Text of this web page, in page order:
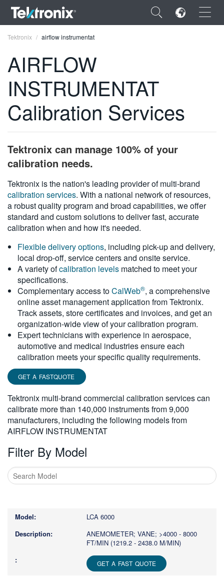
×
ENGLISH
FRANÇAIS
VIỆT NAM
日本語
한국어
繁體中文
Tektronix airflow instrumentat
AIRFLOW
INSTRUMENTAT
Calibration Services
Tektronix can manage 100% of your
calibration needs.
Tektronix is the nation's leading provider of multi-brand
calibration services. With a national network of resources,
a robust quality program and broad capabilities, we offer
standard and custom solutions to deliver fast, accurate
calibration when and how it's needed.
Flexible delivery options, including pick-up and delivery,
local drop-off, service centers and onsite service.
A variety ofcalibration levels matched to meet your
specifications.
Complementary access toCalWeb®, a comprehensive
online asset management application from Tektronix.
Track assets, store certificates and invoices, and get an
organization-wide view of your calibration program.
Expert technicians with experience in aerospace,
automotive and medical industries ensure each
calibration meets your specific quality requirements.
GET A FASTQUOTE
Tektronix multi-brand commercial calibration services can
calibrate more than 140,000 instruments from 9,000
manufacturers, including the following models from
AIRFLOW INSTRUMENTAT
Filter By Model
more
characters
LCA 6000
ANEMOMETER; VANE; >4000 - 8000
FT/MIN (1219.2 - 2438.0 M/MIN)
GET A FAST QUOTE